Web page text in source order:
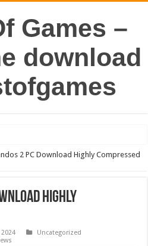
Games –
download
2 PC Download Highly Compressed
Highly
Uncategorized